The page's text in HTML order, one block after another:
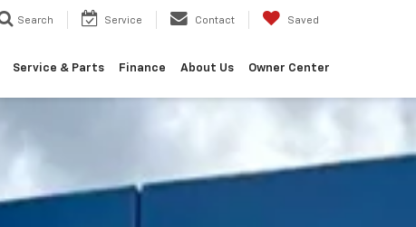
Search Service Contact Saved
Service & Parts Finance About Us Owner Center